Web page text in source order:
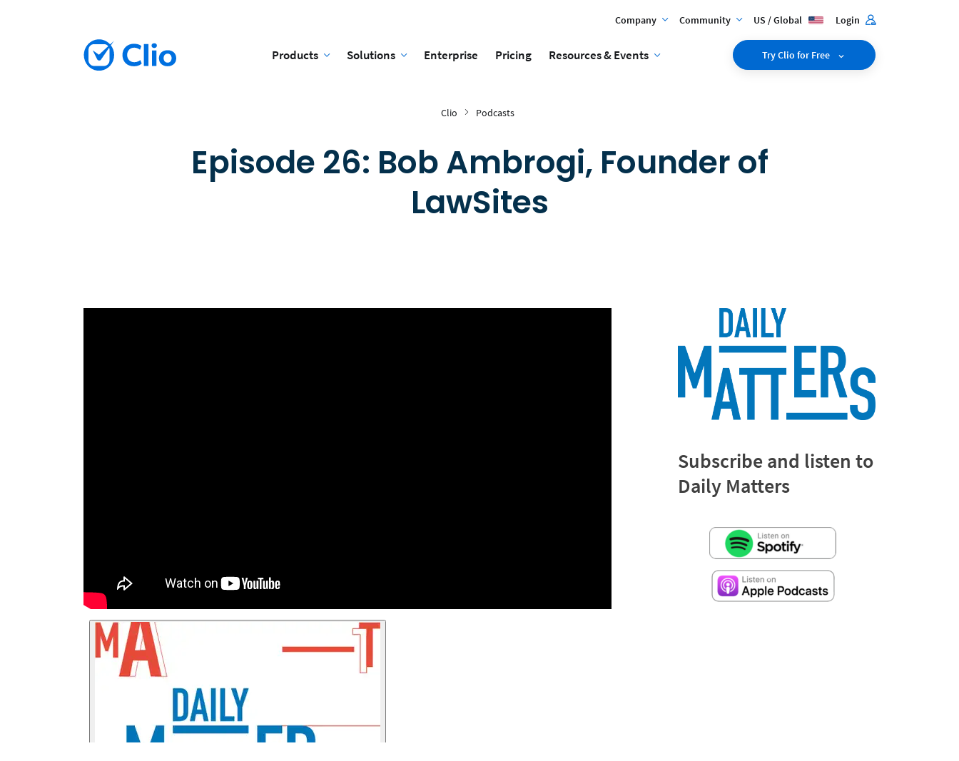
Company Community US / Global Login
Products Solutions Enterprise Pricing Resources & Events Try Clio for Free
Clio Podcasts
Episode 26: Bob Ambrogi, Founder of
LawSites
Subscribe and listen to
Daily Matters